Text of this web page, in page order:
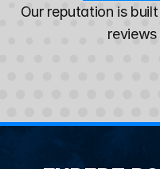
Our reputation is